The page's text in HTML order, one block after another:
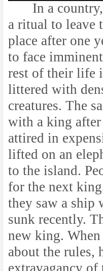
In a
a ritual to leave
place after one
to face
rest of their life
littered with
creatures. The
with a king after
attired in
lifted on an
to the island.
for the next
they saw a ship
sunk recently.
new king.
about the rules,